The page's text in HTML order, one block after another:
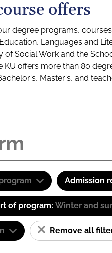
offers
degree programs,
Languages and
of Social Work and the
offers more than 80
Master's, and
Admission
of program: Winter and
Remove all